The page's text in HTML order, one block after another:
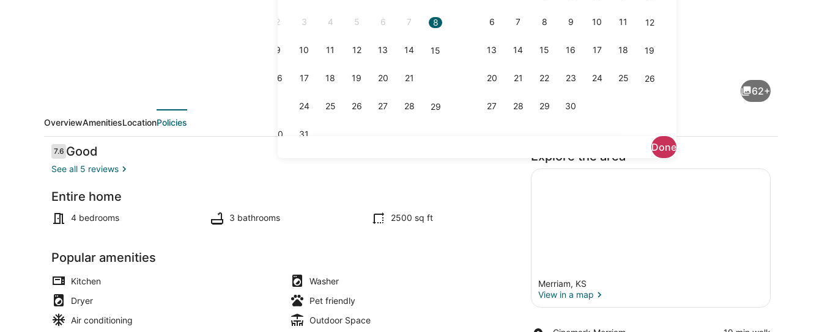
2 3 4 5 6 7 8
9 10 11 12 13 14 15
16 17 18 19 20 21
24 25 26 27 28 29
30 31
6 7 8 9 10 11 12
13 14 15 16 17 18 19
20 21 22 23 24 25 26
27 28 29 30
Done
4 bedrooms, iron/ironing board, travel crib, WiFi
62+
OverviewAmenitiesLocationPolicies
Reviews
7.67.6 out of 10
Good
See all 5 reviews
Entire home
4 bedrooms 3 bathrooms 2500 sq ft
Popular amenities
Kitchen
Washer
Dryer
Pet friendly
Air conditioning
Outdoor Space
Explore the area
Merriam, KS
View in a map